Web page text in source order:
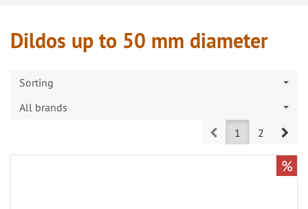
Dildos up to 50 mm diameter
Sorting
All brands
Prev1 2
%